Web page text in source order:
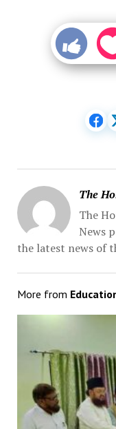
The
The
News
the latest news of
More from